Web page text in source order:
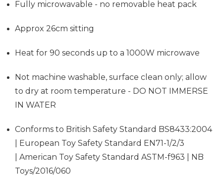
Fully microwavable - no removable heat pack
Approx 26cm sitting
Heat for 90 seconds up to a 1000W microwave
Not machine washable, surface clean only; allow
to dry at room temperature - DO NOT IMMERSE
IN WATER
Conforms to British Safety Standard BS8433:2004
| European Toy Safety Standard EN71-1/2/3
| American Toy Safety Standard ASTM-f963 | NB
Toys/2016/060